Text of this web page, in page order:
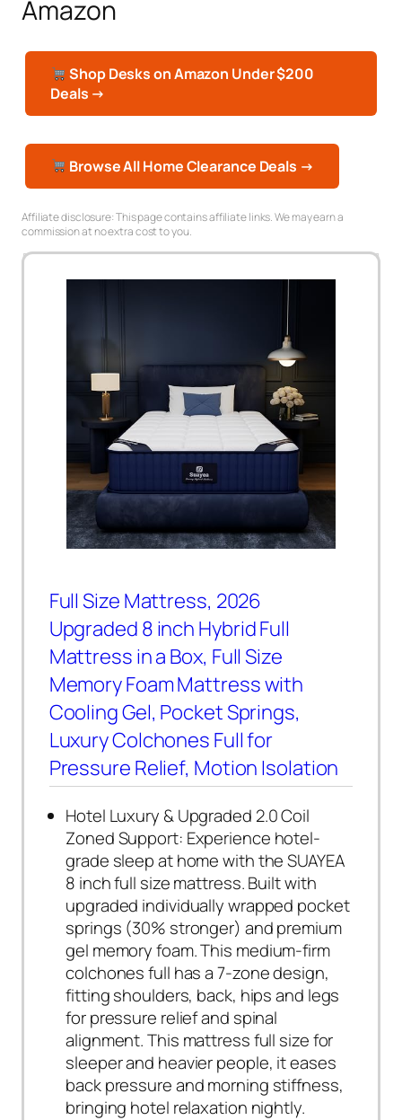
Amazon
Shop Desks on Amazon Under $200
Deals →
Browse All Home Clearance Deals →
Affiliate disclosure: This page contains affiliate links. We may earn a
commission at no extra cost to you.
Full Size Mattress, 2026
Upgraded 8 inch Hybrid Full
Mattress in a Box, Full Size
Memory Foam Mattress with
Cooling Gel, Pocket Springs,
Luxury Colchones Full for
Pressure Relief, Motion Isolation
Hotel Luxury & Upgraded 2.0 Coil
Zoned Support: Experience hotel-
grade sleep at home with the SUAYEA
8 inch full size mattress. Built with
upgraded individually wrapped pocket
springs (30% stronger) and premium
gel memory foam. This medium-firm
colchones full has a 7-zone design,
fitting shoulders, back, hips and legs
for pressure relief and spinal
alignment. This mattress full size for
sleeper and heavier people, it eases
back pressure and morning stiffness,
bringing hotel relaxation nightly.